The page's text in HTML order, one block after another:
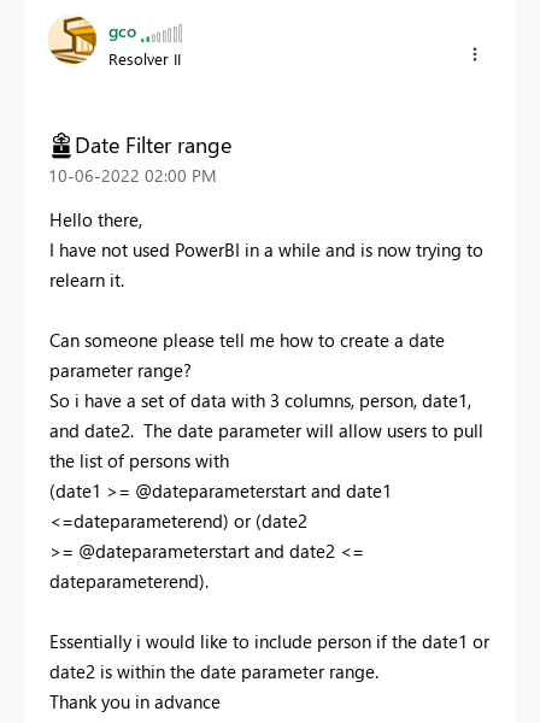
gco
Resolver II
Date Filter range
‎10-06-2022 02:00 PM
Hello there,
I have not used PowerBI in a while and is now trying to
relearn it.
Can someone please tell me how to create a date
parameter range?
So i have a set of data with 3 columns, person, date1,
and date2. The date parameter will allow users to pull
the list of persons with
(date1 >= @dateparameterstart and date1
<=dateparameterend) or (date2
>= @dateparameterstart and date2 <=
dateparameterend).
Essentially i would like to include person if the date1 or
date2 is within the date parameter range.
Thank you in advance